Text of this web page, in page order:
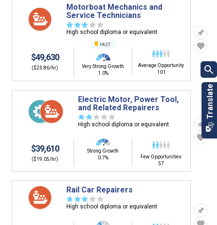
Motorboat Mechanics and
Service Technicians
☆☆☆ ☆ ☆
High school diploma or equivalent
$49,630
($23.86/hr)
FAST
Very Strong Growth
1.0%
Average Opportunity
101
Electric Motor, Power Tool,
and Related Repairers
☆☆ ☆ ☆ ☆
High school diploma or equivalent
$39,610
($19.05/hr)
Strong Growth
0.7%
Few Opportunities
57
Rail Car Repairers
☆☆☆ ☆ ☆
High school diploma or equivalent